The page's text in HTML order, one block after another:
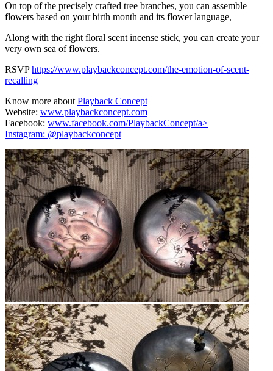
On top of the precisely crafted tree branches, you can assemble
flowers based on your birth month and its flower language,
Along with the right floral scent incense stick, you can create your
very own sea of flowers.
RSVPhttps://www.playbackconcept.com/the-emotion-of-scent-
recalling
Know more aboutPlayback Concept
Website: www.playbackconcept.com
Facebook: www.facebook.com/PlaybackConcept/a>
Instagram: @playbackconcept